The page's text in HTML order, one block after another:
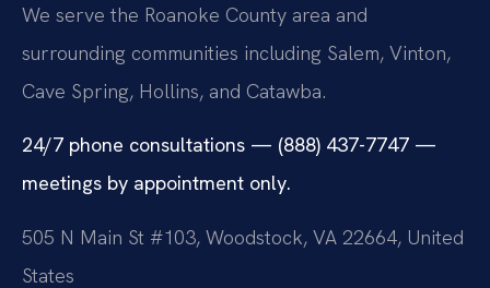
We serve the Roanoke County area and
surrounding communities including Salem, Vinton,
Cave Spring, Hollins, and Catawba.
24/7 phone consultations — (888) 437-7747 —
meetings by appointment only.
505 N Main St #103, Woodstock, VA 22664, United
States